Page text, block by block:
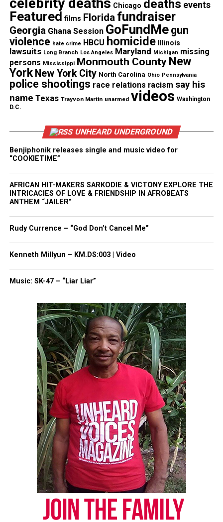
celebrity deaths Chicago deaths events
Featured films Florida fundraiser
Georgia Ghana Session GoFundMe gun
violence hate crime HBCU homicide Illinois
lawsuits Long Branch Los Angeles Maryland Michigan missing
persons Mississippi Monmouth County New
York New York City North Carolina Ohio Pennsylvania
police shootings race relations racism say his
name Texas Trayvon Martin unarmed videos Washington
D.C.
UNHEARD UNDERGROUND
Benjiphonik releases single and music video for
“COOKIETIME”
AFRICAN HIT-MAKERS SARKODIE & VICTONY EXPLORE THE
INTRICACIES OF LOVE & FRIENDSHIP IN AFROBEATS
ANTHEM “JAILER”
Rudy Currence – “God Don’t Cancel Me”
Kenneth Millyun – KM.DS:003 | Video
Music: SK-47 – “Liar Liar”